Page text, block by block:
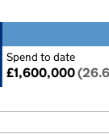
Spend to date
£1,600,000